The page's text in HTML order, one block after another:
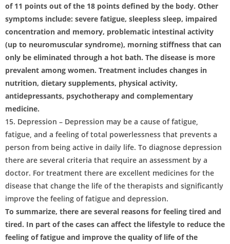
of 11 points out of the 18 points defined by the body. Other
symptoms include: severe fatigue, sleepless sleep, impaired
concentration and memory, problematic intestinal activity
(up to neuromuscular syndrome), morning stiffness that can
only be eliminated through a hot bath. The disease is more
prevalent among women. Treatment includes changes in
nutrition, dietary supplements, physical activity,
antidepressants, psychotherapy and complementary
medicine.
15. Depression – Depression may be a cause of fatigue,
fatigue, and a feeling of total powerlessness that prevents a
person from being active in daily life. To diagnose depression
there are several criteria that require an assessment by a
doctor. For treatment there are excellent medicines for the
disease that change the life of the therapists and significantly
improve the feeling of fatigue and depression.
To summarize, there are several reasons for feeling tired and
tired. In part of the cases can affect the lifestyle to reduce the
feeling of fatigue and improve the quality of life of the